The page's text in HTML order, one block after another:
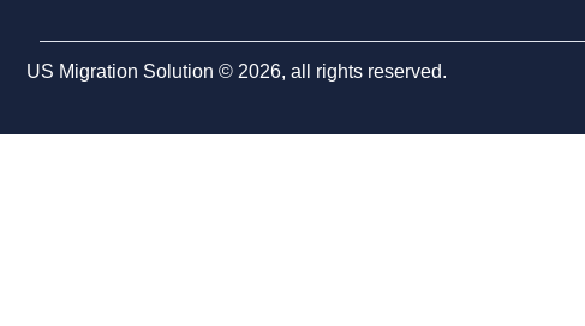
US Migration Solution © 2026, all rights reserved.